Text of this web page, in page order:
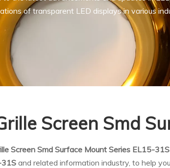
of transparent LED displays in various
Screen Smd
Screen Smd Surface Mount Series EL15-31S
31Sand related information industry, to help